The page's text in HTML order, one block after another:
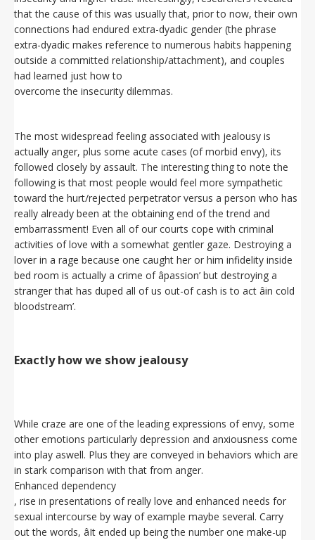
that the cause of this was usually that, prior to now, their own
connections had endured extra-dyadic gender (the phrase
extra-dyadic makes reference to numerous habits happening
outside a committed relationship/attachment), and couples
had learned just how to
overcome the insecurity dilemmas.
The most widespread feeling associated with jealousy is
actually anger, plus some acute cases (of morbid envy), its
followed closely by assault. The interesting thing to note the
following is that most people would feel more sympathetic
toward the hurt/rejected perpetrator versus a person who has
really already been at the obtaining end of the trend and
embarrassment! Even all of our courts cope with criminal
activities of love with a somewhat gentler gaze. Destroying a
lover in a rage because one caught her or him infidelity inside
bed room is actually a crime of âpassion’ but destroying a
stranger that has duped all of us out-of cash is to act âin cold
bloodstream’.
Exactly how we show jealousy
While craze are one of the leading expressions of envy, some
other emotions particularly depression and anxiousness come
into play aswell. Plus they are conveyed in behaviors which are
in stark comparison with that from anger.
Enhanced dependency
, rise in presentations of really love and enhanced needs for
sexual intercourse by way of example maybe several. Carry
out the words, âIt ended up being the number one make-up